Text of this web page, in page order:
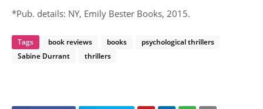
*Pub. details: NY, Emily Bester Books, 2015.
Tags book reviews books
psychological thrillers
Sabine Durrant
thrillers